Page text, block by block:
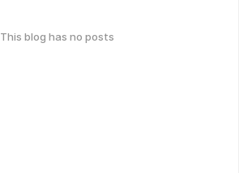
This blog has no posts